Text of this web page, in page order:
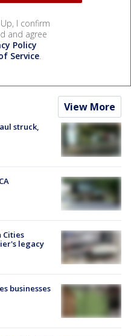
I confirm
and agree
Policy
Service.
View More
struck,
Cities
legacy
businesses